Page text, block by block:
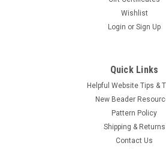
Wishlist
Login or Sign Up
Quick Links
Helpful Website Tips &
New Beader
Pattern Policy
Shipping & Returns
Contact Us